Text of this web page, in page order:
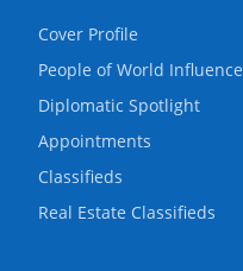
Cover Profile
People of World Influence
Diplomatic Spotlight
Appointments
Classifieds
Real Estate Classifieds